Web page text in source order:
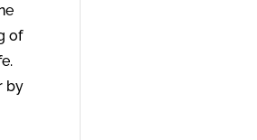
of
by